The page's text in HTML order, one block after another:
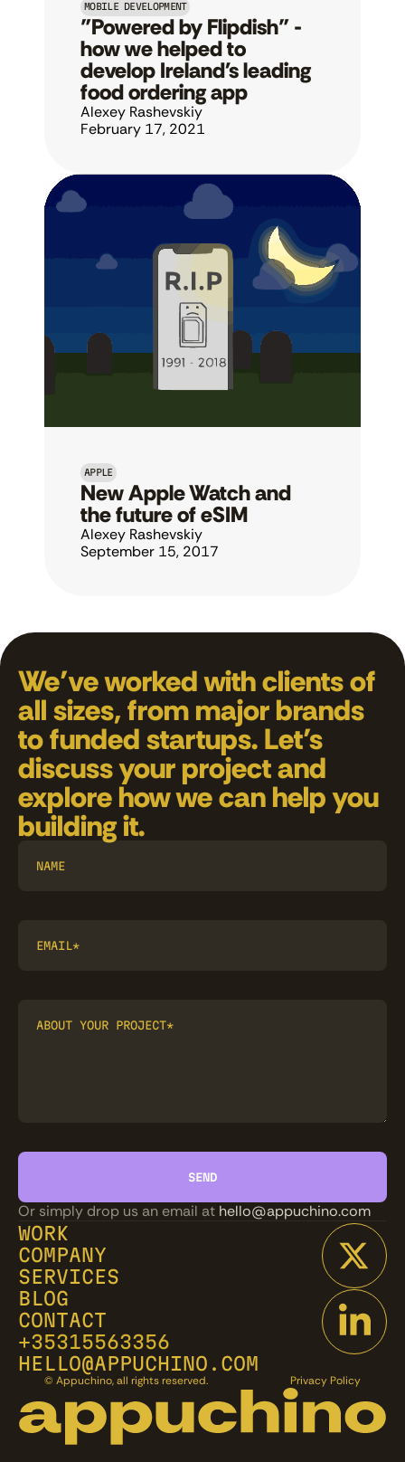
MOBILE DEVELOPMENT
"Powered by Flipdish" -
how we helped to
develop Ireland's leading
food ordering app
Alexey Rashevskiy
February 17, 2021
APPLE
New Apple Watch and
the future of eSIM
Alexey Rashevskiy
September 15, 2017
We’ve worked with clients of
all sizes, from major brands
to funded startups. Let’s
discuss your project and
explore how we can help you
building it.
Or simply drop us an email at hello@appuchino.com
WORK
COMPANY
SERVICES
BLOG
CONTACT
+35315563356
HELLO@APPUCHINO.COM
© Appuchino, all rights reserved. Privacy Policy